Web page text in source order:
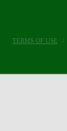
TERMS OF USE